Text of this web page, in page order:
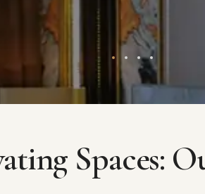
stunning and luxurious
Spaces: